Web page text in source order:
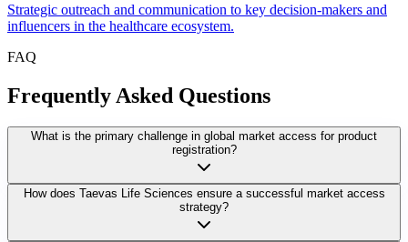
Strategic outreach and communication to key decision-makers and
influencers in the healthcare ecosystem.
FAQ
Frequently Asked Questions
What is the primary challenge in global market access for product
registration?
How does Taevas Life Sciences ensure a successful market access
strategy?